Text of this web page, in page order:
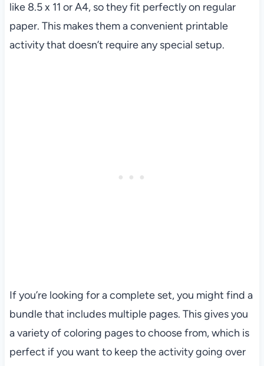
like 8.5 x 11 or A4, so they fit perfectly on regular
paper. This makes them a convenient printable
activity that doesn’t require any special setup.
If you’re looking for a complete set, you might find a
bundle that includes multiple pages. This gives you
a variety of coloring pages to choose from, which is
perfect if you want to keep the activity going over